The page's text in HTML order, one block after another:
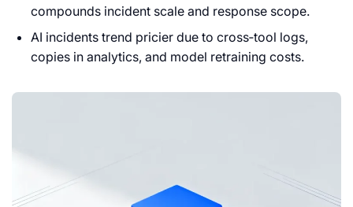
compounds incident scale and response scope.
AI incidents trend pricier due to cross‑tool logs,
copies in analytics, and model retraining costs.